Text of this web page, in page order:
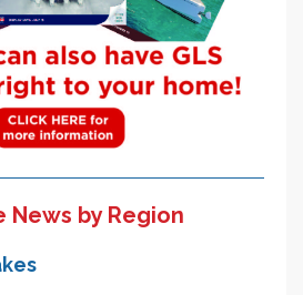
News by Region